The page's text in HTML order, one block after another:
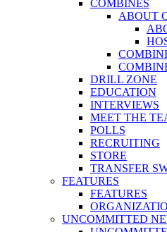
COMBINES
ABOUT
DRILL ZONE
EDUCATION
INTERVIEWS
MEET THE
POLLS
RECRUITING
STORE
TRANSFER
FEATURES
FEATURES
UNCOMMITTED